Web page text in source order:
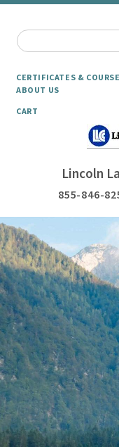
CERTIFICATES &
ABOUT US
CART
Lincoln
855-846-